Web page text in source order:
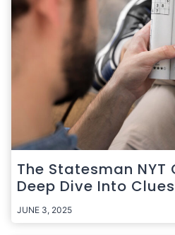
The Statesman NYT
Deep Dive Into
JUNE 3, 2025